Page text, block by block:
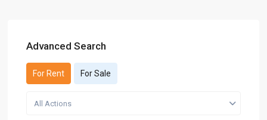
Advanced Search
For Rent For Sale
All Actions